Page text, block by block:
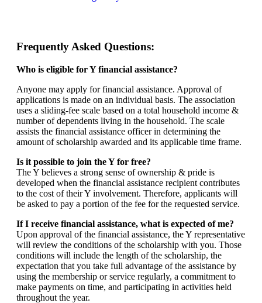
Frequently Asked Questions:
Who is eligible for Y financial assistance?
Anyone may apply for financial assistance. Approval of
applications is made on an individual basis. The association
uses a sliding-fee scale based on a total household income &
number of dependents living in the household. The scale
assists the financial assistance officer in determining the
amount of scholarship awarded and its applicable time frame.
Is it possible to join the Y for free?
The Y believes a strong sense of ownership & pride is
developed when the financial assistance recipient contributes
to the cost of their Y involvement. Therefore, applicants will
be asked to pay a portion of the fee for the requested service.
If I receive financial assistance, what is expected of me?
Upon approval of the financial assistance, the Y representative
will review the conditions of the scholarship with you. Those
conditions will include the length of the scholarship, the
expectation that you take full advantage of the assistance by
using the membership or service regularly, a commitment to
make payments on time, and participating in activities held
throughout the year.